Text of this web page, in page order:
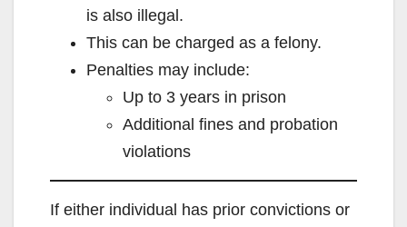
is also illegal.
This can be charged as a felony.
Penalties may include:
Up to 3 years in prison
Additional fines and probation
violations
If either individual has prior convictions or